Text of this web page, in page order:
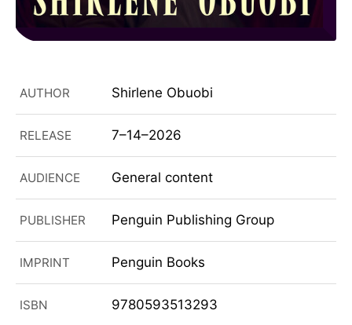
AUTHOR Shirlene Obuobi
RELEASE 7–14–2026
AUDIENCE General content
PUBLISHER Penguin Publishing Group
IMPRINT Penguin Books
ISBN 9780593513293